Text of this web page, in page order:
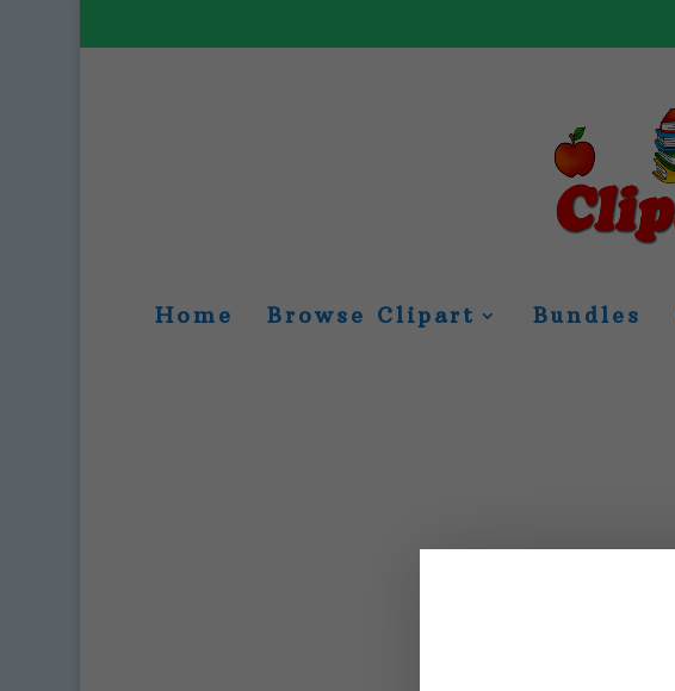
Home Browse Clipart Bundles